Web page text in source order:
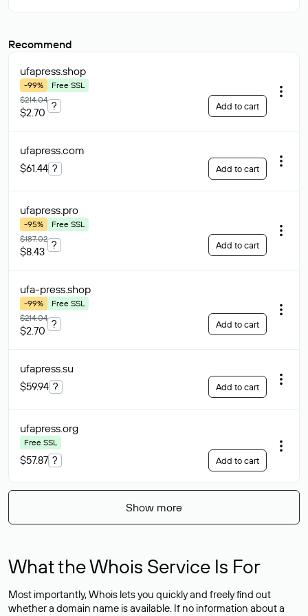
Recommend
ufapress.shop
-99%
Free SSL
$214.04
$2.70
? Add to cart
ufapress.com
$61.44 ? Add to cart
ufapress.pro
-95%
Free SSL
$187.02
$8.43
? Add to cart
ufa-press.shop
-99%
Free SSL
$214.04
$2.70
? Add to cart
ufapress.su
$59.94 ? Add to cart
ufapress.org
Free SSL
$57.87 ? Add to cart
Show more
What the Whois Service Is For
Most importantly, Whois lets you quickly and freely find out
whether a domain name is available. If no information about a